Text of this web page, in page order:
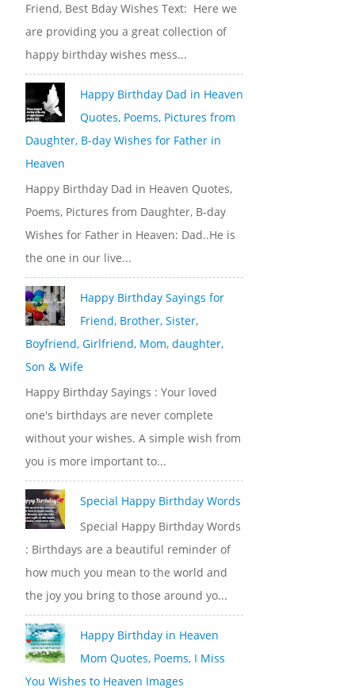
Friend, Best Bday Wishes Text: Here we
are providing you a great collection of
happy birthday wishes mess...
Happy Birthday Dad in Heaven
Quotes, Poems, Pictures from
Daughter, B-day Wishes for Father in
Heaven
Happy Birthday Dad in Heaven Quotes,
Poems, Pictures from Daughter, B-day
Wishes for Father in Heaven: Dad..He is
the one in our live...
Happy Birthday Sayings for
Friend, Brother, Sister,
Boyfriend, Girlfriend, Mom, daughter,
Son & Wife
Happy Birthday Sayings : Your loved
one's birthdays are never complete
without your wishes. A simple wish from
you is more important to...
Special Happy Birthday Words
Special Happy Birthday Words
: Birthdays are a beautiful reminder of
how much you mean to the world and
the joy you bring to those around yo...
Happy Birthday in Heaven
Mom Quotes, Poems, I Miss
You Wishes to Heaven Images